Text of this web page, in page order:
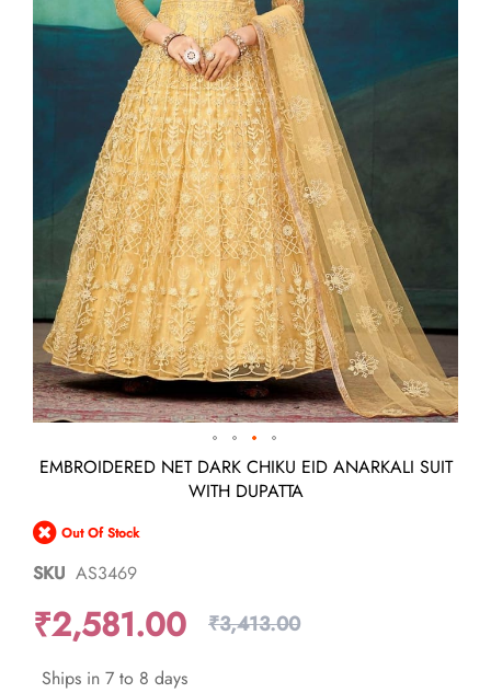
Skip
beginning
of
images
EMBROIDERED NET DARK CHIKU EID ANARKALI SUIT
WITH DUPATTA
Out Of Stock
SKU AS3469
₹2,581.00 ₹3,413.00
Ships in 7 to 8 days